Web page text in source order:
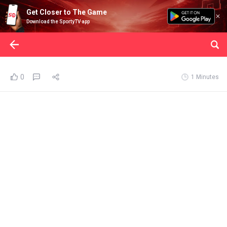
Get Closer to The Game
Download the SportyTV app
0 1 Minutes